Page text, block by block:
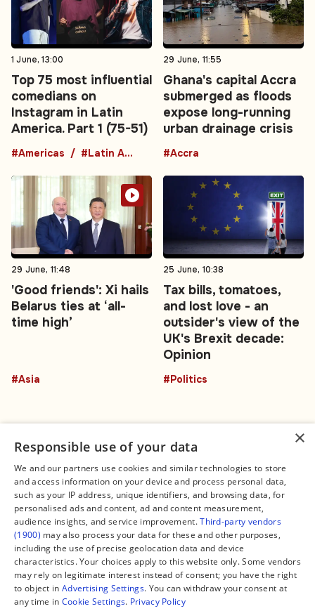
1 June, 13:00
Top 75 most influential
comedians on
Instagram in Latin
America. Part 1 (75-51)
#Americas #Latin America
29 June, 11:55
Ghana's capital Accra
submerged as floods
expose long-running
urban drainage crisis
#Accra
29 June, 11:48
'Good friends': Xi hails
Belarus ties at ‘all-
time high’
#Asia
25 June, 10:38
Tax bills, tomatoes,
and lost love - an
outsider's view of the
UK's Brexit decade:
Opinion
#Politics
Connect
Contact Us
Facebook
X
Instagram
TikTok
YouTube
WhatsApp
Support Global South World
Legal
About us
Editorial Policy
Terms of Service
Privacy Policy
Manage Cookies
GSW in Portuguese
×
Responsible use of your data
We and our partners use cookies and similar technologies to store
and access information on your device and process personal data,
such as your IP address, unique identifiers, and browsing data, for
personalised ads and content, ad and content measurement,
audience insights, and service improvement.Third-party vendors
(1900) may also process your data for these and other purposes,
including the use of precise geolocation data and device
characteristics. Your choices apply to this website only. Some vendors
may rely on legitimate interest instead of consent; you have the right
to object in Advertising Settings. You can withdraw your consent at
any time in Cookie Settings. Privacy Policy